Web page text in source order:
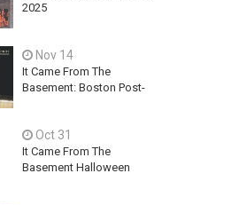
2025
Nov 14
It Came From The
Basement: Boston Post-
Explores Ambition, Hope,
and Guilt on latest EP - An
Exercise In Futility
Oct 31
It Came From The
Basement Halloween